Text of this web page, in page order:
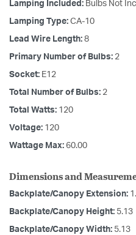
Lamping Included: Bulbs Not
Lamping Type: CA-10
Lead Wire Length: 8
Primary Number of Bulbs: 2
Socket: E12
Total Number of Bulbs: 2
Total Watts: 120
Voltage: 120
Wattage Max: 60.00
Dimensions and
Backplate/Canopy Extension:
Backplate/Canopy Height: 5.13
Backplate/Canopy Width: 5.13